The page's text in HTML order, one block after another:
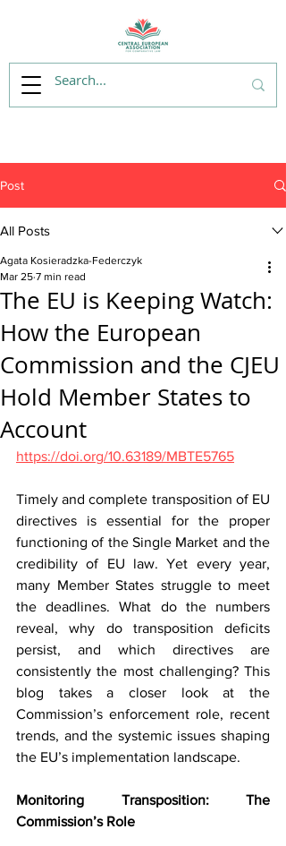
Post
All Posts
The EU is Keeping Watch:
How the European
Commission and the CJEU
Hold Member States to
Account
Agata Kosieradzka-Federczyk
Mar 25 7 min read
https://doi.org/10.63189/MBTE5765
Timely and complete transposition of EU
directives is essential for the proper
functioning of the Single Market and the
credibility of EU law. Yet every year,
many Member States struggle to meet
the deadlines. What do the numbers
reveal, why do transposition deficits
persist, and which directives are
consistently the most challenging? This
blog takes a closer look at the
Commission’s enforcement role, recent
trends, and the systemic issues shaping
the EU’s implementation landscape.
Monitoring Transposition: The
Commission’s Role